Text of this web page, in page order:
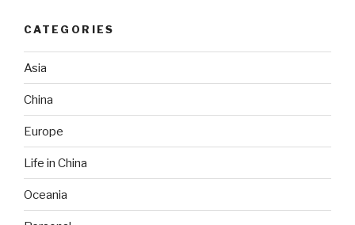
CATEGORIES
Asia
China
Europe
Life in China
Oceania